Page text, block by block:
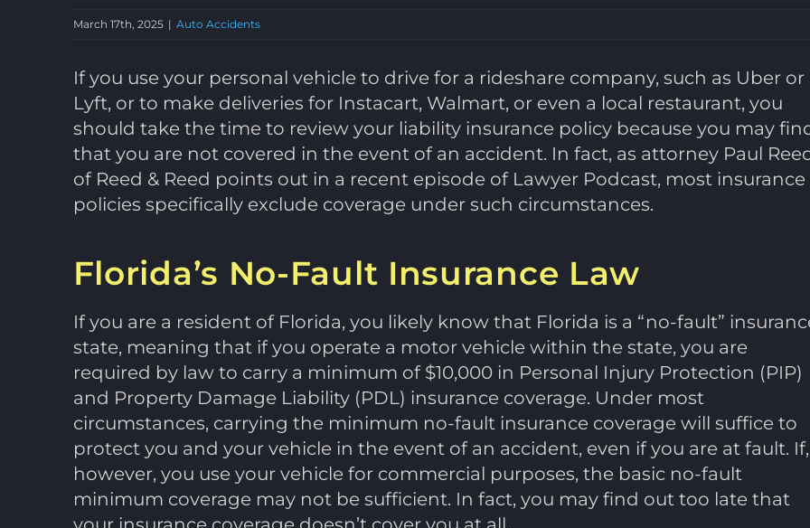
March 17th, 2025 | Auto Accidents
If you use your personal vehicle to drive for a rideshare company, such as Uber or
Lyft, or to make deliveries for Instacart, Walmart, or even a local restaurant, you
should take the time to review your liability insurance policy because you may
that you are not covered in the event of an accident. In fact, as attorney Paul
of Reed & Reed points out in a recent episode of Lawyer Podcast, most insurance
policies specifically exclude coverage under such circumstances.
Florida’s No-Fault Insurance Law
If you are a resident of Florida, you likely know that Florida is a “no-fault”
state, meaning that if you operate a motor vehicle within the state, you are
required by law to carry a minimum of $10,000 in Personal Injury Protection (PIP)
and Property Damage Liability (PDL) insurance coverage. Under most
circumstances, carrying the minimum no-fault insurance coverage will suffice to
protect you and your vehicle in the event of an accident, even if you are at fault. If,
however, you use your vehicle for commercial purposes, the basic no-fault
minimum coverage may not be sufficient. In fact, you may find out too late that